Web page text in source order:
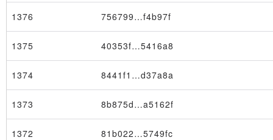
Node
1376 756799…f4b97f
1375 40353f…5416a8
1374 8441f1…d37a8a
1373 8b875d…a5162f
1372 81b022…5749fc